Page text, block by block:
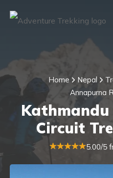
Home Nepal
Annapurna
Circuit
5.00/5